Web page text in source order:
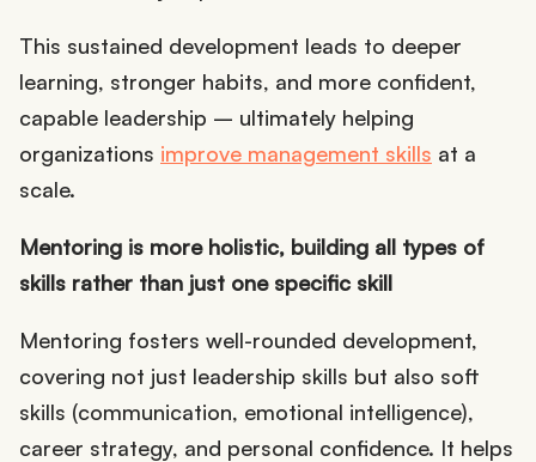
This sustained development leads to deeper
learning, stronger habits, and more confident,
capable leadership – ultimately helping
organizations improve management skills at a
scale.
Mentoring is more holistic, building all types of
skills rather than just one specific skill
Mentoring fosters well-rounded development,
covering not just leadership skills but also soft
skills (communication, emotional intelligence),
career strategy, and personal confidence. It helps